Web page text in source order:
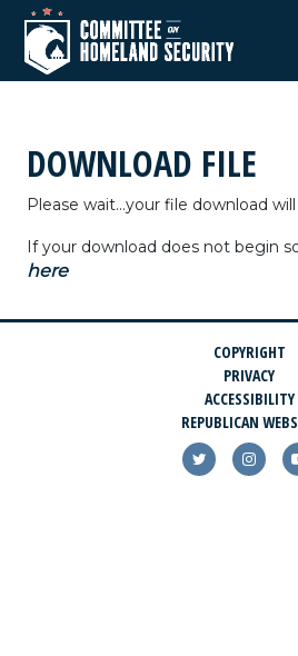
DOWNLOAD FILE
Please wait...your file download
If your download does not begin
here
COPYRIGHT
PRIVACY
ACCESSIBILITY
REPUBLICAN